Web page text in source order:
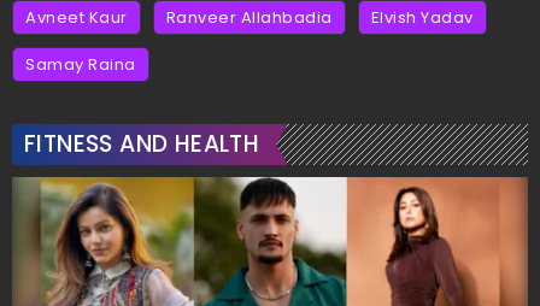
Avneet Kaur Ranveer Allahbadia Elvish Yadav
Samay Raina
FITNESS AND HEALTH